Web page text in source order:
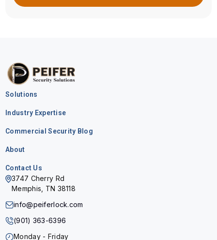
Solutions
Industry Expertise
Commercial Security Blog
About
Contact Us
3747 Cherry Rd
Memphis, TN 38118
info@peiferlock.com
(901) 363-6396
Monday - Friday